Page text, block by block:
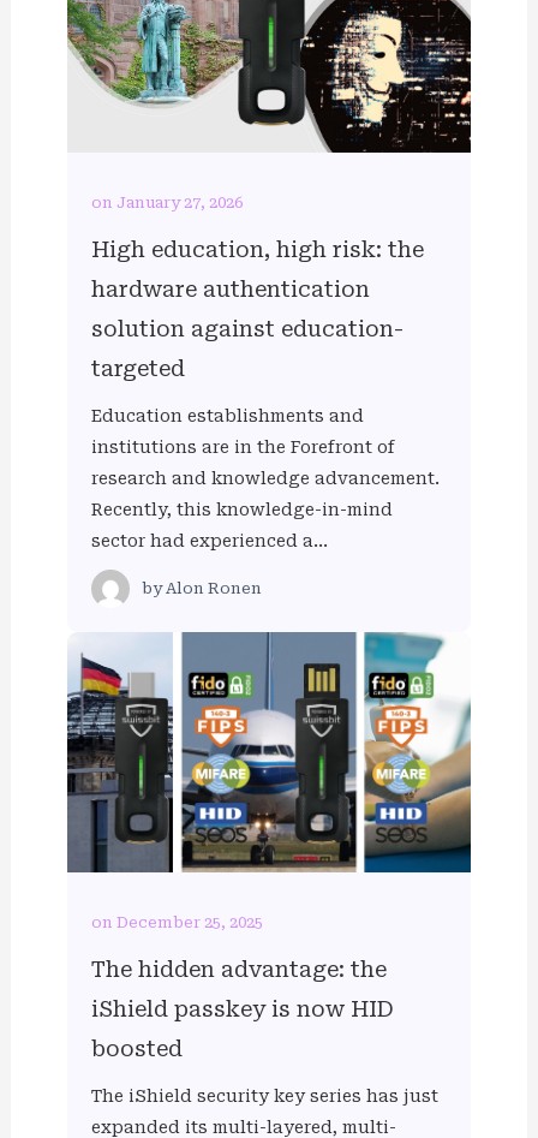
on January 27, 2026
High education, high risk: the
hardware authentication
solution against education-
targeted
Education establishments and
institutions are in the Forefront of
research and knowledge advancement.
Recently, this knowledge-in-mind
sector had experienced a…
by Alon Ronen
on December 25, 2025
The hidden advantage: the
iShield passkey is now HID
boosted
The iShield security key series has just
expanded its multi-layered, multi-